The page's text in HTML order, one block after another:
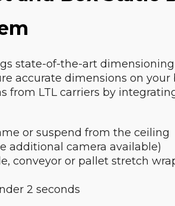
state-of-the-art
accurate dimensions on
from LTL carriers by
or suspend from the ceiling
additional camera available)
conveyor or pallet stretch
2 seconds